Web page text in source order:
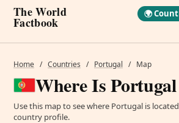
The World
Factbook
🌍
Home / Countries / Portugal / Map
Where Is
Use this map to see where Portugal is
country profile.